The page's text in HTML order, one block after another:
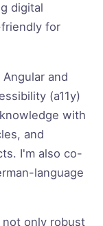
digital
for
and
(a11y)
with
and
I'm also co-
language
only robust